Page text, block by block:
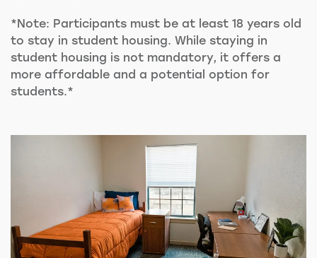
*Note: Participants must be at least 18 years old
to stay in student housing. While staying in
student housing is not mandatory, it offers a
more affordable and a potential option for
students.*